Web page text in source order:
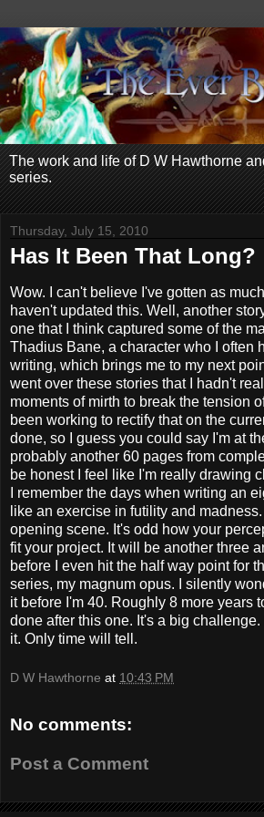
The work and life of D W Hawthorne
series.
Thursday, July 15, 2010
Has It Been That Long?
Wow. I can't believe I've gotten as
haven't updated this. Well, another
one that I think captured some of the
Thadius Bane, a character who I often
writing, which brings me to my next
went over these stories that I hadn't
moments of mirth to break the tension
been working to rectify that on the
done, so I guess you could say I'm at
probably another 60 pages from
be honest I feel like I'm really drawing
I remember the days when writing an
like an exercise in futility and
opening scene. It's odd how your
fit your project. It will be another three
before I even hit the half way point for
series, my magnum opus. I silently
it before I'm 40. Roughly 8 more years
done after this one. It's a big
it. Only time will tell.
D W Hawthorne at 10:43 PM
No comments:
Post a Comment